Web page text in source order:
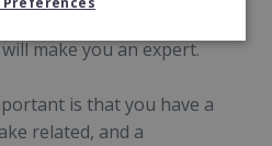
make you an expert.
is that you have a
related, and a